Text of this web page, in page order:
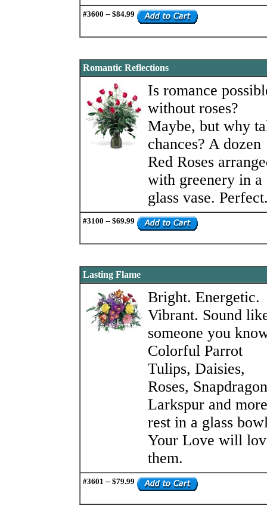
#3600 -- $84.99
Romantic Reflections
Is romance
without roses?
Maybe, but why
chances? A dozen
Red Roses
with greenery in a
glass vase.
#3100 -- $69.99
Lasting Flame
Bright. Energetic.
Vibrant. Sound
someone you
Colorful Parrot
Tulips, Daisies,
Roses,
Larkspur and more
rest in a glass
Your Love will
them.
#3601 -- $79.99